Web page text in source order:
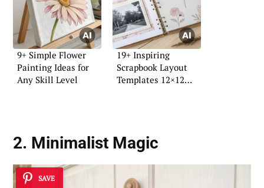
9+ Simple Flower
Painting Ideas for
Any Skill Level
19+ Inspiring
Scrapbook Layout
Templates 12×12
2. Minimalist Magic
SAVE